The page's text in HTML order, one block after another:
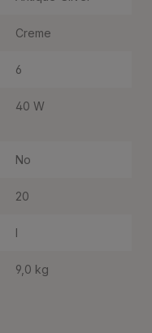
Creme
6
40 W
No
20
I
9,0 kg